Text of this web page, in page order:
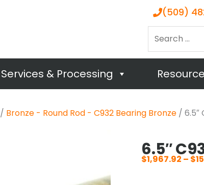
(509)
Services & Processing
/ Bronze - Round Rod - C932 Bearing Bronze / 6.5″
6.5″
$1,967.92 – $